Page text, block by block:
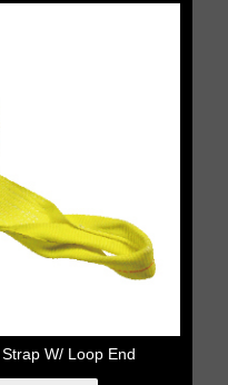
W/ Loop End